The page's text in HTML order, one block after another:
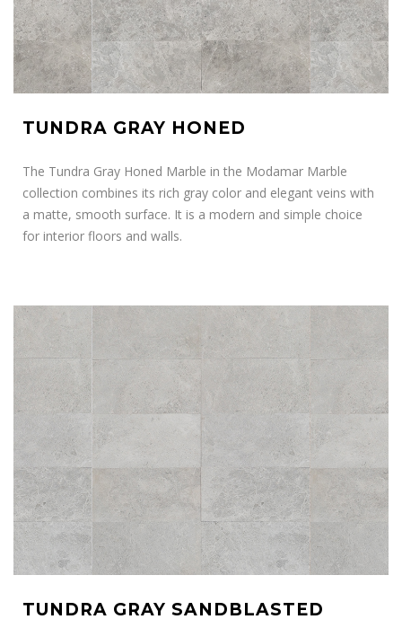
TUNDRA GRAY HONED
The Tundra Gray Honed Marble in the Modamar Marble
collection combines its rich gray color and elegant veins with
a matte, smooth surface. It is a modern and simple choice
for interior floors and walls.
TUNDRA GRAY SANDBLASTED